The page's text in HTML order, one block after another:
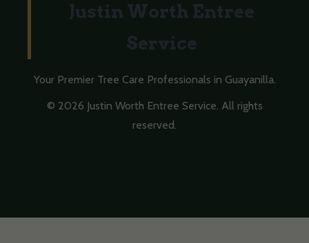
Justin Worth Entree
Service
Your Premier Tree Care Professionals in Guayanilla.
© 2026 Justin Worth Entree Service. All rights
reserved.